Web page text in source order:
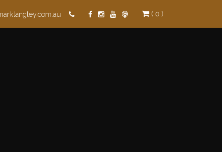
( 0 )